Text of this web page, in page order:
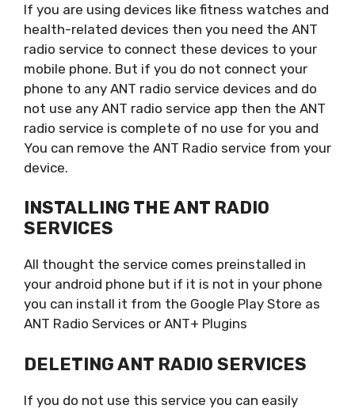
If you are using devices like fitness watches and
health-related devices then you need the ANT
radio service to connect these devices to your
mobile phone. But if you do not connect your
phone to any ANT radio service devices and do
not use any ANT radio service app then the ANT
radio service is complete of no use for you and
You can remove the ANT Radio service from your
device.
INSTALLING THE ANT RADIO
SERVICES
All thought the service comes preinstalled in
your android phone but if it is not in your phone
you can install it from the Google Play Store as
ANT Radio Services or ANT+ Plugins
DELETING ANT RADIO SERVICES
If you do not use this service you can easily